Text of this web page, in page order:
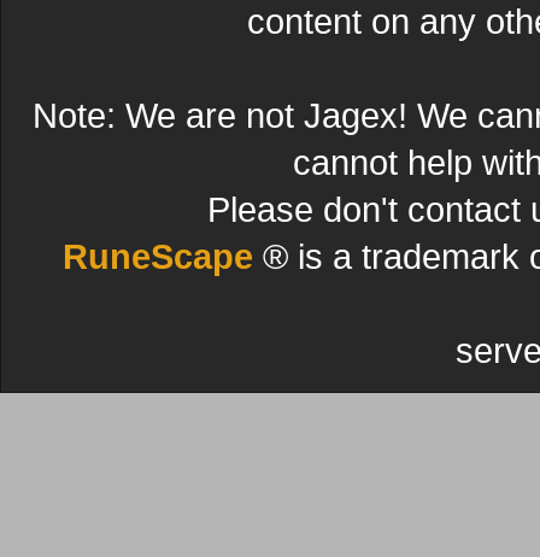
content on any
Note: We are not Jagex! We
cannot help
Please don't contact
RuneScape ® is a trademark